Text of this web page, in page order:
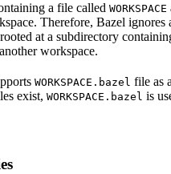
a file called WORKSPACE
Therefore, Bazel ignores
at a subdirectory
workspace.
WORKSPACE.bazel file as
exist, WORKSPACE.bazel is